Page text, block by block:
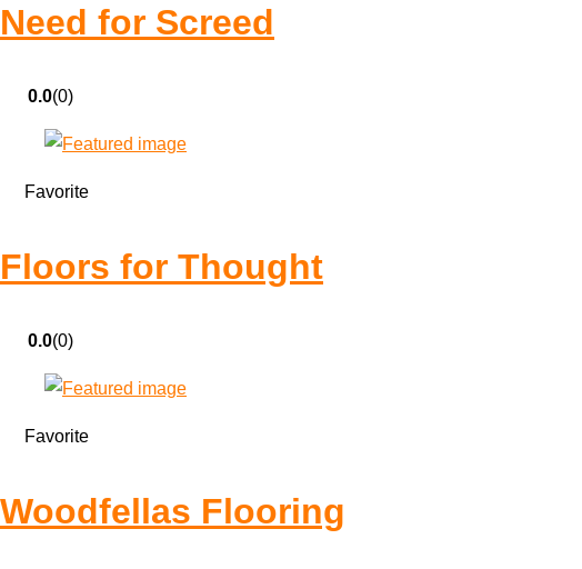
Need for Screed
0.0(0)
Favorite
Floors for Thought
0.0(0)
Favorite
Woodfellas Flooring